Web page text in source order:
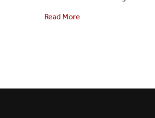
Read More